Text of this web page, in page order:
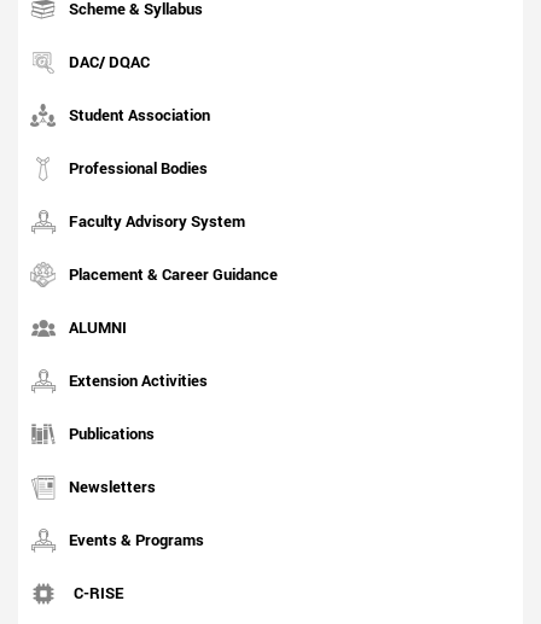
Scheme & Syllabus
DAC/ DQAC
Student Association
Professional Bodies
Faculty Advisory System
Placement & Career Guidance
ALUMNI
Extension Activities
Publications
Newsletters
Events & Programs
C-RISE